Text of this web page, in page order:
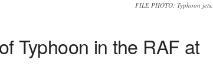
FILE PHOTO: Typhoon jets.
Typhoon in the RAF at